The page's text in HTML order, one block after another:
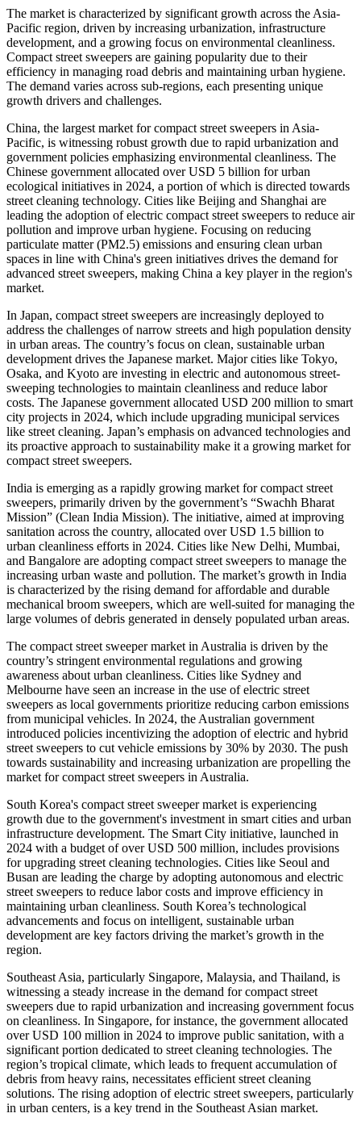
The market is characterized by significant growth across the Asia-
Pacific region, driven by increasing urbanization, infrastructure
development, and a growing focus on environmental cleanliness.
Compact street sweepers are gaining popularity due to their
efficiency in managing road debris and maintaining urban hygiene.
The demand varies across sub-regions, each presenting unique
growth drivers and challenges.
China, the largest market for compact street sweepers in Asia-
Pacific, is witnessing robust growth due to rapid urbanization and
government policies emphasizing environmental cleanliness. The
Chinese government allocated over USD 5 billion for urban
ecological initiatives in 2024, a portion of which is directed towards
street cleaning technology. Cities like Beijing and Shanghai are
leading the adoption of electric compact street sweepers to reduce air
pollution and improve urban hygiene. Focusing on reducing
particulate matter (PM2.5) emissions and ensuring clean urban
spaces in line with China's green initiatives drives the demand for
advanced street sweepers, making China a key player in the region's
market.
In Japan, compact street sweepers are increasingly deployed to
address the challenges of narrow streets and high population density
in urban areas. The country’s focus on clean, sustainable urban
development drives the Japanese market. Major cities like Tokyo,
Osaka, and Kyoto are investing in electric and autonomous street-
sweeping technologies to maintain cleanliness and reduce labor
costs. The Japanese government allocated USD 200 million to smart
city projects in 2024, which include upgrading municipal services
like street cleaning. Japan’s emphasis on advanced technologies and
its proactive approach to sustainability make it a growing market for
compact street sweepers.
India is emerging as a rapidly growing market for compact street
sweepers, primarily driven by the government’s “Swachh Bharat
Mission” (Clean India Mission). The initiative, aimed at improving
sanitation across the country, allocated over USD 1.5 billion to
urban cleanliness efforts in 2024. Cities like New Delhi, Mumbai,
and Bangalore are adopting compact street sweepers to manage the
increasing urban waste and pollution. The market’s growth in India
is characterized by the rising demand for affordable and durable
mechanical broom sweepers, which are well-suited for managing the
large volumes of debris generated in densely populated urban areas.
The compact street sweeper market in Australia is driven by the
country’s stringent environmental regulations and growing
awareness about urban cleanliness. Cities like Sydney and
Melbourne have seen an increase in the use of electric street
sweepers as local governments prioritize reducing carbon emissions
from municipal vehicles. In 2024, the Australian government
introduced policies incentivizing the adoption of electric and hybrid
street sweepers to cut vehicle emissions by 30% by 2030. The push
towards sustainability and increasing urbanization are propelling the
market for compact street sweepers in Australia.
South Korea's compact street sweeper market is experiencing
growth due to the government's investment in smart cities and urban
infrastructure development. The Smart City initiative, launched in
2024 with a budget of over USD 500 million, includes provisions
for upgrading street cleaning technologies. Cities like Seoul and
Busan are leading the charge by adopting autonomous and electric
street sweepers to reduce labor costs and improve efficiency in
maintaining urban cleanliness. South Korea’s technological
advancements and focus on intelligent, sustainable urban
development are key factors driving the market’s growth in the
region.
Southeast Asia, particularly Singapore, Malaysia, and Thailand, is
witnessing a steady increase in the demand for compact street
sweepers due to rapid urbanization and increasing government focus
on cleanliness. In Singapore, for instance, the government allocated
over USD 100 million in 2024 to improve public sanitation, with a
significant portion dedicated to street cleaning technologies. The
region’s tropical climate, which leads to frequent accumulation of
debris from heavy rains, necessitates efficient street cleaning
solutions. The rising adoption of electric street sweepers, particularly
in urban centers, is a key trend in the Southeast Asian market.